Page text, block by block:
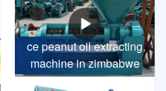
ce peanut oil extracting
machine in zimbabwe